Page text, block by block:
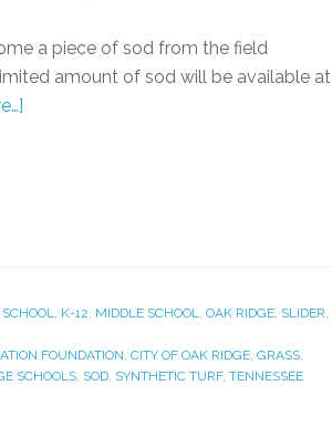
a piece of sod from the field
amount of sod will be available at
, K-12, MIDDLE SCHOOL, OAK RIDGE, SLIDER,
FOUNDATION, CITY OF OAK RIDGE, GRASS,
SCHOOLS, SOD, SYNTHETIC TURF, TENNESSEE